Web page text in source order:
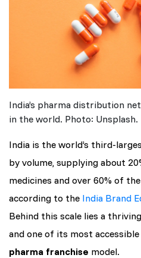
India’s pharma distribution
in the world. Photo: Unsplash.
India is the world’s third-
by volume, supplying about
medicines and over 60% of
according to the India Brand
Behind this scale lies a
and one of its most
pharma franchise model.